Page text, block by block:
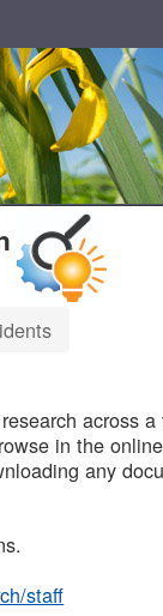
across
in the
any
staff